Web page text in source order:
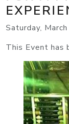
Saturday,
This Event has